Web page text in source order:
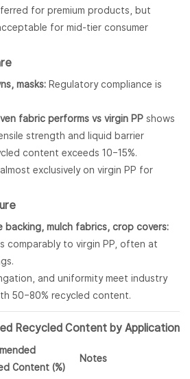
for premium products, but
for mid-tier consumer
masks:Regulatory compliance is
fabric performs vs virgin PPshows
strength and liquid barrier
content exceeds 10–15%.
exclusively on virgin PP for
backing, mulch fabrics, crop covers:
comparably to virgin PP, often at
and uniformity meet industry
50–80% recycled content.
Recycled Content by Application
Content (%)
Notes